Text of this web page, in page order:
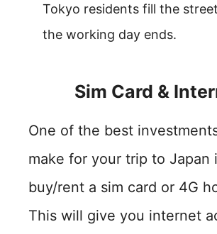
Tokyo residents fill the
the working day ends.
Sim Card &
One of the best
make for your trip to Japan
buy/rent a sim card or 4G
This will give you internet